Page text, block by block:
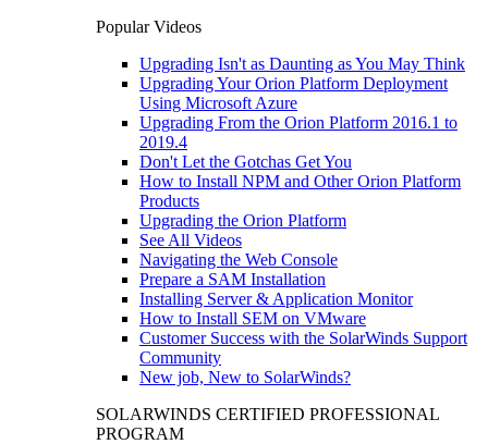
Popular Videos
Upgrading Isn't as Daunting as You May Think
Upgrading Your Orion Platform Deployment
Using Microsoft Azure
Upgrading From the Orion Platform 2016.1 to
2019.4
Don't Let the Gotchas Get You
How to Install NPM and Other Orion Platform
Products
Upgrading the Orion Platform
See All Videos
Navigating the Web Console
Prepare a SAM Installation
Installing Server & Application Monitor
How to Install SEM on VMware
Customer Success with the SolarWinds Support
Community
New job, New to SolarWinds?
SOLARWINDS CERTIFIED PROFESSIONAL
PROGRAM